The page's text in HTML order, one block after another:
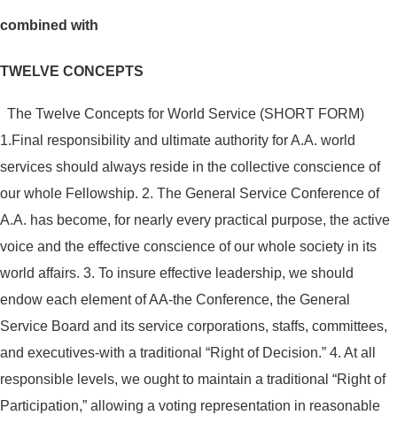
combined with
TWELVE CONCEPTS
The Twelve Concepts for World Service (SHORT FORM)
1.Final responsibility and ultimate authority for A.A. world
services should always reside in the collective conscience of
our whole Fellowship. 2. The General Service Conference of
A.A. has become, for nearly every practical purpose, the active
voice and the effective conscience of our whole society in its
world affairs. 3. To insure effective leadership, we should
endow each element of AA-the Conference, the General
Service Board and its service corporations, staffs, committees,
and executives-with a traditional “Right of Decision.” 4. At all
responsible levels, we ought to maintain a traditional “Right of
Participation,” allowing a voting representation in reasonable